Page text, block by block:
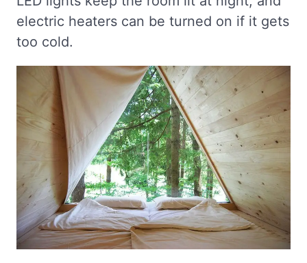
electric heaters can be turned on if it gets
too cold.